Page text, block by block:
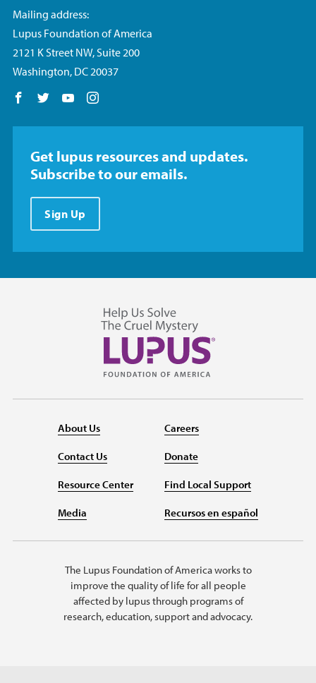
Mailing address:
Lupus Foundation of America
2121 K Street NW, Suite 200
Washington, DC 20037
Follow us on Facebook
Follow us on Twitter
Follow us on YouTube
Get lupus resources and updates.
Subscribe to our emails.
Sign Up
About Us
Contact Us
Resource Center
Media
Careers
Donate
Find Local Support
Recursos en español
The Lupus Foundation of America works to
improve the quality of life for all people
affected by lupus through programs of
research, education, support and advocacy.